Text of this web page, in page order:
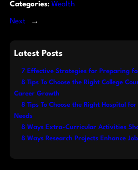
Categories: Wealth
Next
→
Latest Posts
7 Effective Strategies for Preparing
8 Tips To Choose the Right College
Career Growth
8 Tips To Choose the Right Hospital
Needs
8 Ways Extra-Curricular Activities
8 Ways Research Projects Enhance